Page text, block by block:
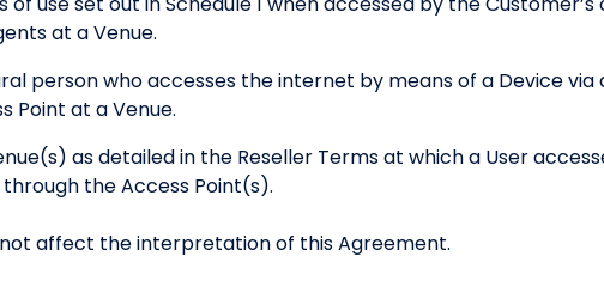
at a Venue.
person who accesses the internet by means of a Device via
Point at a Venue.
as detailed in the Reseller Terms at which a User
the Access Point(s).
affect the interpretation of this Agreement.